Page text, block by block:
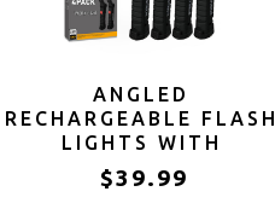
ANGLED
RECHARGEABLE FLASH
LIGHTS WITH
MAGNETIC BASE
HANGING HOOK (PACK
$39.99